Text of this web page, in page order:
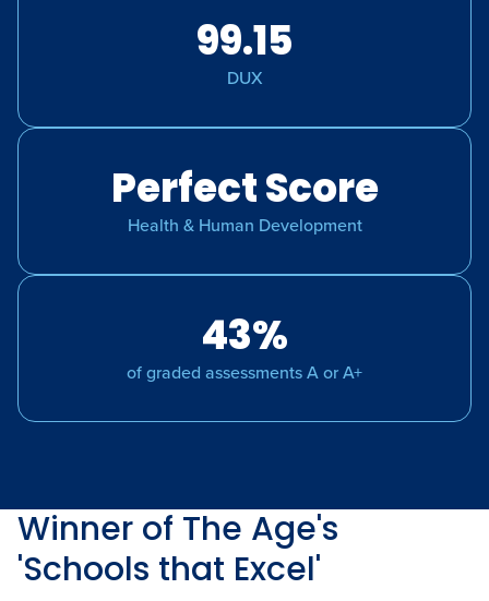
99.15
DUX
Perfect Score
Health & Human Development
43%
of graded assessments A or A+
Winner of The Age's
'Schools that Excel'